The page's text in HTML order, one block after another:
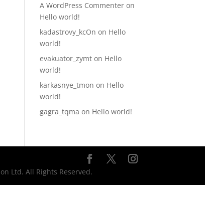
A WordPress Commenter on
Hello world!
kadastrovy_kcOn on Hello
world!
evakuator_zymt on Hello
world!
karkasnye_tmon on Hello
world!
gagra_tqma on Hello world!
Ltd. All Rights Reserved.